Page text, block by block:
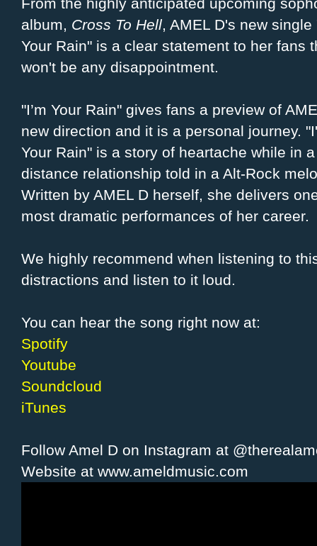
album, Cross To Hell, AMEL D's new single
Your Rain" is a clear statement to her fans
won't be any disappointment.
"I’m Your Rain" gives fans a preview of
new direction and it is a personal journey.
Your Rain" is a story of heartache while in
distance relationship told in a Alt-Rock
Written by AMEL D herself, she delivers
most dramatic performances of her career.
We highly recommend when listening to
distractions and listen to it loud.
You can hear the song right now at:
Spotify
Youtube
Soundcloud
iTunes
Follow Amel D on Instagram at
Website at www.ameldmusic.com